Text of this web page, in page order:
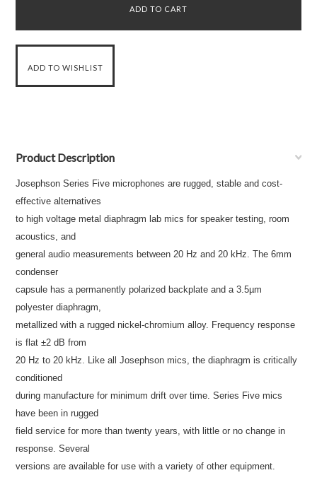
Product Description
Josephson Series Five microphones are rugged, stable and cost-
effective alternatives
to high voltage metal diaphragm lab mics for speaker testing, room
acoustics, and
general audio measurements between 20 Hz and 20 kHz. The 6mm
condenser
capsule has a permanently polarized backplate and a 3.5µm
polyester diaphragm,
metallized with a rugged nickel-chromium alloy. Frequency response
is flat ±2 dB from
20 Hz to 20 kHz. Like all Josephson mics, the diaphragm is critically
conditioned
during manufacture for minimum drift over time. Series Five mics
have been in rugged
field service for more than twenty years, with little or no change in
response. Several
versions are available for use with a variety of other equipment.